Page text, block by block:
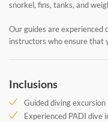
snorkel, fins, tanks, and
Our guides are experienced
instructors who ensure that
Inclusions
Guided diving excursion
Experienced PADI dive